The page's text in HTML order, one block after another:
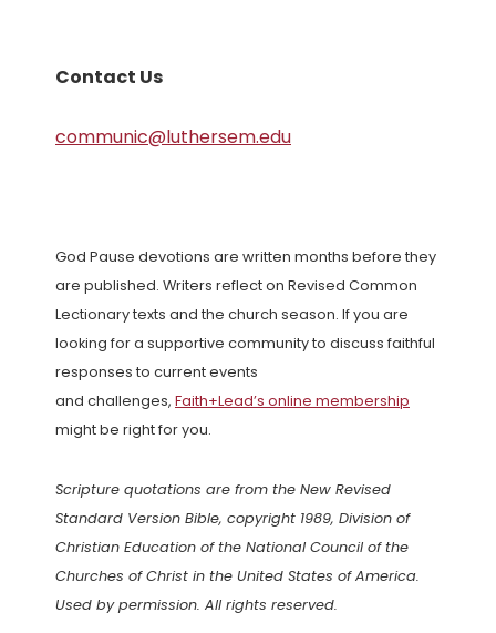
Contact Us
communic@luthersem.edu
God Pause devotions are written months before they
are published. Writers reflect on Revised Common
Lectionary texts and the church season. If you are
looking for a supportive community to discuss faithful
responses to current events
and challenges, Faith+Lead’s online membership
might be right for you.
Scripture quotations are from the New Revised
Standard Version Bible, copyright 1989, Division of
Christian Education of the National Council of the
Churches of Christ in the United States of America.
Used by permission. All rights reserved.